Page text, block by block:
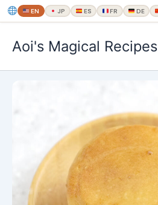
EN JP ES FR DE
ス
Aoi's Magical Recipes